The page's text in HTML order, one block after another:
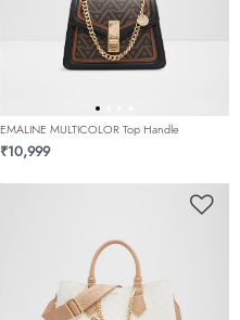
EMALINE MULTICOLOR Top Handle
₹10,999